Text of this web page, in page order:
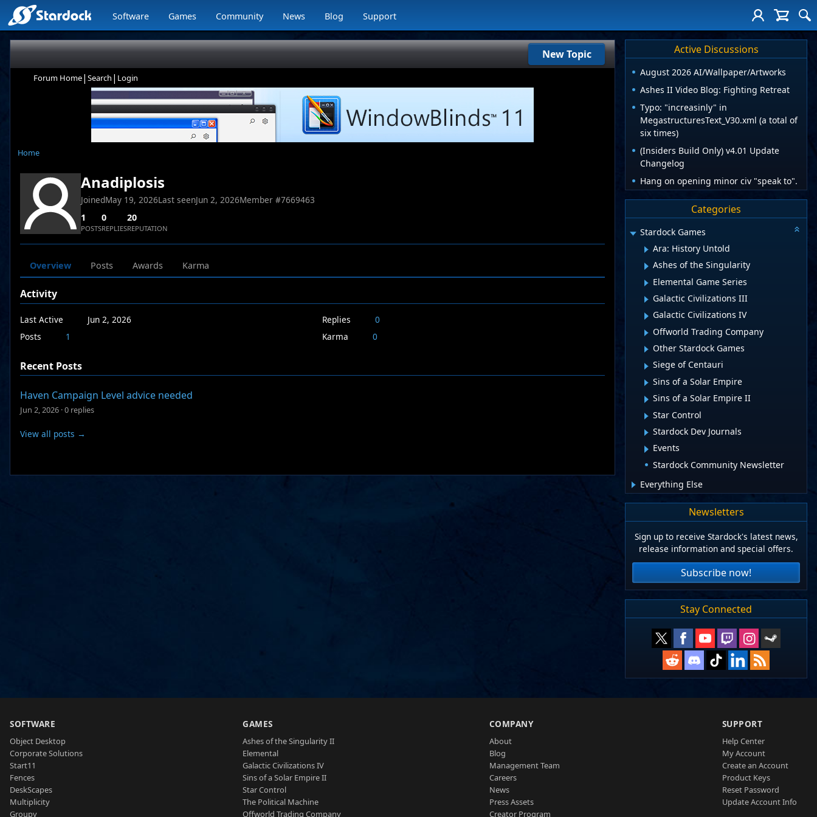
Software Games Community News Blog Support
New Topic
Forum Home| Search | Login
Home
Anadiplosis
JoinedMay 19, 2026Last seenJun 2, 2026Member #7669463
1
POSTS
0
REPLIES
20
REPUTATION
Overview Posts Awards Karma
Activity
Last Active
Jun 2, 2026
Posts
1
Replies
0
Karma
0
Recent Posts
Haven Campaign Level advice needed
Jun 2, 2026 ·0 replies
View all posts →
Active Discussions
August 2026 AI/Wallpaper/Artworks
Ashes II Video Blog: Fighting Retreat
Typo: "increasinly" in
MegastructuresText_V30.xml (a total of
six times)
(Insiders Build Only) v4.01 Update
Changelog
Hang on opening minor civ "speak to".
Categories
Stardock Games
Ara: History Untold
Ashes of the Singularity
Elemental Game Series
Galactic Civilizations III
Galactic Civilizations IV
Offworld Trading Company
Other Stardock Games
Siege of Centauri
Sins of a Solar Empire
Sins of a Solar Empire II
Star Control
Stardock Dev Journals
Events
Stardock Community Newsletter
Everything Else
Newsletters
Sign up to receive Stardock's latest news,
release information and special offers.
Subscribe now!
Stay Connected
SOFTWARE
Object Desktop
Corporate Solutions
Start11
Fences
DeskScapes
Multiplicity
Groupy
GAMES
Ashes of the Singularity II
Elemental
Galactic Civilizations IV
Sins of a Solar Empire II
Star Control
The Political Machine
Offworld Trading Company
COMPANY
About
Blog
Management Team
Careers
News
Press Assets
Creator Program
SUPPORT
Help Center
My Account
Create an Account
Product Keys
Reset Password
Update Account Info